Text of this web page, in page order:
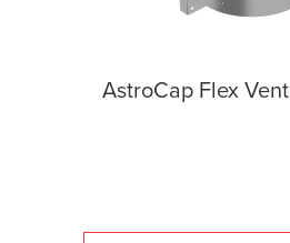
AstroCap Flex